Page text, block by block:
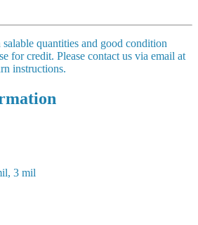
quantities and good condition
for credit. Please contact us via email at
instructions.
3 mil